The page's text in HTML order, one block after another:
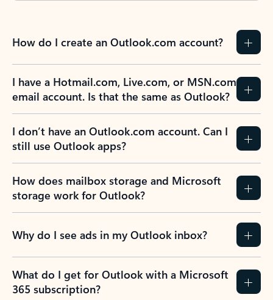
How do I create an Outlook.com account?
I have a Hotmail.com, Live.com, or MSN.com
email account. Is that the same as Outlook?
I don’t have an Outlook.com account. Can I
still use Outlook apps?
How does mailbox storage and Microsoft
storage work for Outlook?
Why do I see ads in my Outlook inbox?
What do I get for Outlook with a Microsoft
365 subscription?